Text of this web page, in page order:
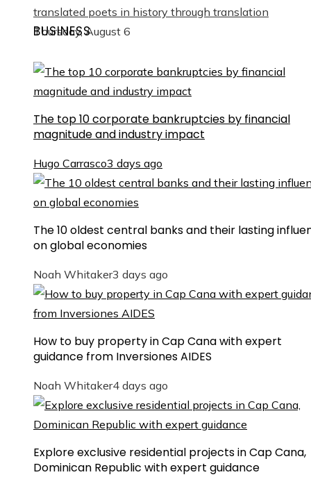
translated poets in history through translation
Thursday, August 6
BUSINESS
The top 10 corporate bankruptcies by financial
magnitude and industry impact
Hugo Carrasco3 days ago
The 10 oldest central banks and their lasting
on global economies
Noah Whitaker3 days ago
How to buy property in Cap Cana with expert
guidance from Inversiones AIDES
Noah Whitaker4 days ago
Explore exclusive residential projects in Cap Cana,
Dominican Republic with expert guidance